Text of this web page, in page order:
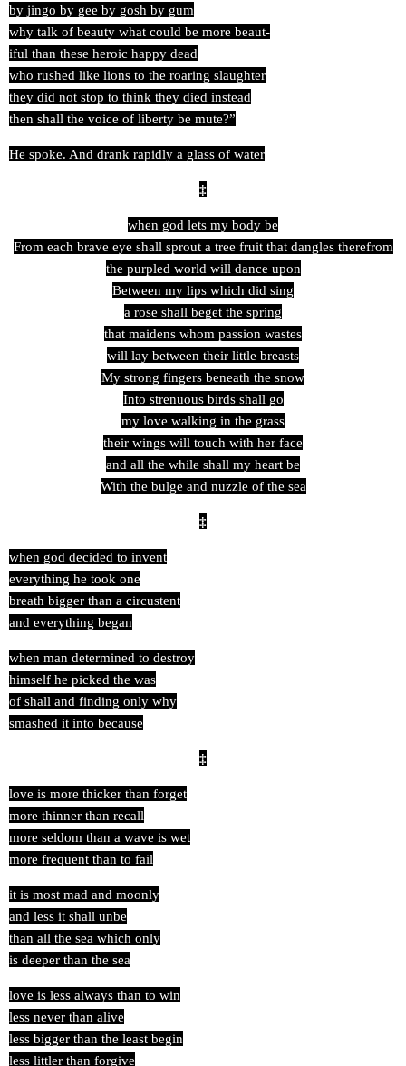
by jingo by gee by gosh by gum
why talk of beauty what could be more beaut-
iful than these heroic happy dead
who rushed like lions to the roaring slaughter
they did not stop to think they died instead
then shall the voice of liberty be mute?”
He spoke. And drank rapidly a glass of water
‡
when god lets my body be
From each brave eye shall sprout a tree fruit that dangles therefrom
the purpled world will dance upon
Between my lips which did sing
a rose shall beget the spring
that maidens whom passion wastes
will lay between their little breasts
My strong fingers beneath the snow
Into strenuous birds shall go
my love walking in the grass
their wings will touch with her face
and all the while shall my heart be
With the bulge and nuzzle of the sea
‡
when god decided to invent
everything he took one
breath bigger than a circustent
and everything began
when man determined to destroy
himself he picked the was
of shall and finding only why
smashed it into because
‡
love is more thicker than forget
more thinner than recall
more seldom than a wave is wet
more frequent than to fail
it is most mad and moonly
and less it shall unbe
than all the sea which only
is deeper than the sea
love is less always than to win
less never than alive
less bigger than the least begin
less littler than forgive